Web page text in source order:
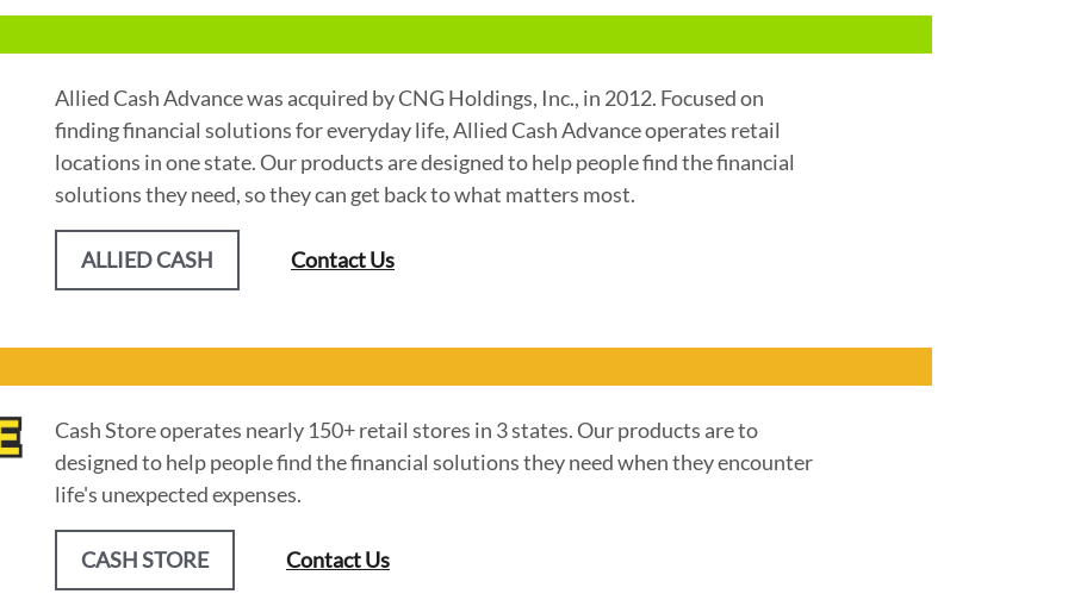
Allied Cash Advance was acquired by CNG Holdings, Inc., in 2012. Focused on
finding financial solutions for everyday life, Allied Cash Advance operates retail
locations in one state. Our products are designed to help people find the financial
solutions they need, so they can get back to what matters most.
ALLIED CASH Contact Us
Cash Store operates nearly 150+ retail stores in 3 states. Our products are to
designed to help people find the financial solutions they need when they encounter
life's unexpected expenses.
CASH STORE Contact Us